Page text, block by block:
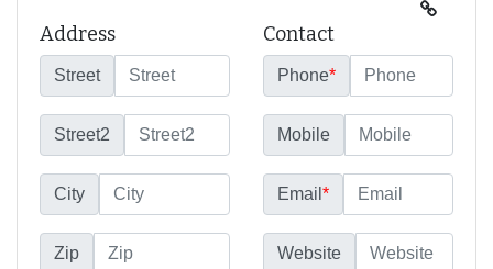
Address
Street
Street2
City
Zip
Contact
Phone*
Mobile
Email *
Website